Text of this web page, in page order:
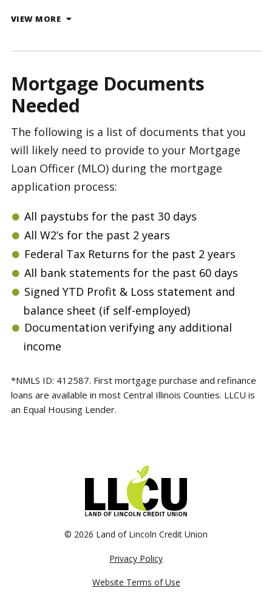
VIEW MORE
Mortgage Documents
Needed
The following is a list of documents that you
will likely need to provide to your Mortgage
Loan Officer (MLO) during the mortgage
application process:
All paystubs for the past 30 days
All W2’s for the past 2 years
Federal Tax Returns for the past 2 years
All bank statements for the past 60 days
Signed YTD Profit & Loss statement and
balance sheet (if self-employed)
Documentation verifying any additional
income
*NMLS ID: 412587. First mortgage purchase and refinance
loans are available in most Central Illinois Counties. LLCU is
an Equal Housing Lender.
© 2026 Land of Lincoln Credit Union
Privacy Policy
Website Terms of Use